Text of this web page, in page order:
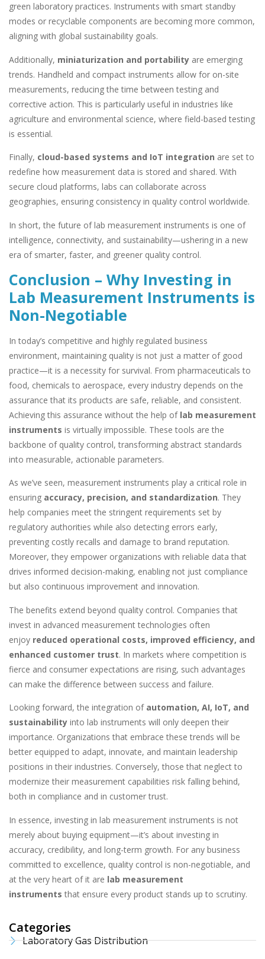
green laboratory practices. Instruments with smart standby
modes or recyclable components are becoming more common,
aligning with global sustainability goals.
Additionally, miniaturization and portability are emerging
trends. Handheld and compact instruments allow for on-site
measurements, reducing the time between testing and
corrective action. This is particularly useful in industries like
agriculture and environmental science, where field-based testing
is essential.
Finally, cloud-based systems and IoT integration are set to
redefine how measurement data is stored and shared. With
secure cloud platforms, labs can collaborate across
geographies, ensuring consistency in quality control worldwide.
In short, the future of lab measurement instruments is one of
intelligence, connectivity, and sustainability—ushering in a new
era of smarter, faster, and greener quality control.
Conclusion – Why Investing in
Lab Measurement Instruments is
Non-Negotiable
In today’s competitive and highly regulated business
environment, maintaining quality is not just a matter of good
practice—it is a necessity for survival. From pharmaceuticals to
food, chemicals to aerospace, every industry depends on the
assurance that its products are safe, reliable, and consistent.
Achieving this assurance without the help of lab measurement
instruments is virtually impossible. These tools are the
backbone of quality control, transforming abstract standards
into measurable, actionable parameters.
As we’ve seen, measurement instruments play a critical role in
ensuring accuracy, precision, and standardization. They
help companies meet the stringent requirements set by
regulatory authorities while also detecting errors early,
preventing costly recalls and damage to brand reputation.
Moreover, they empower organizations with reliable data that
drives informed decision-making, enabling not just compliance
but also continuous improvement and innovation.
The benefits extend beyond quality control. Companies that
invest in advanced measurement technologies often
enjoy reduced operational costs, improved efficiency, and
enhanced customer trust. In markets where competition is
fierce and consumer expectations are rising, such advantages
can make the difference between success and failure.
Looking forward, the integration of automation, AI, IoT, and
sustainability into lab instruments will only deepen their
importance. Organizations that embrace these trends will be
better equipped to adapt, innovate, and maintain leadership
positions in their industries. Conversely, those that neglect to
modernize their measurement capabilities risk falling behind,
both in compliance and in customer trust.
In essence, investing in lab measurement instruments is not
merely about buying equipment—it’s about investing in
accuracy, credibility, and long-term growth. For any business
committed to excellence, quality control is non-negotiable, and
at the very heart of it are lab measurement
instruments that ensure every product stands up to scrutiny.
Categories
Laboratory Gas Distribution